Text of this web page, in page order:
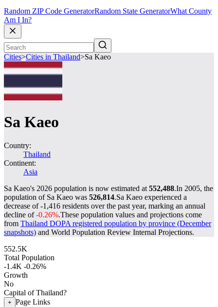
Random ZIP Code GeneratorRandom State GeneratorWhat County
Am I In?
Cities>Cities in Thailand>Sa Kaeo
Sa Kaeo
Country:
Thailand
Continent:
Asia
Sa Kaeo's 2026 population is now estimated at 552,488.In 2005, the
population of Sa Kaeo was 526,814.Sa Kaeo experienced a
decrease of-1,416 residents over the past year, marking an annual
decline of-0.26%.These population values and projections come
from Thailand DOPA registered population by province (December
snapshots) and World Population Review Internal Projections.
552.5K
Total Population
-1.4K -0.26%
Growth
No
Capital of Thailand?
+ Page Links